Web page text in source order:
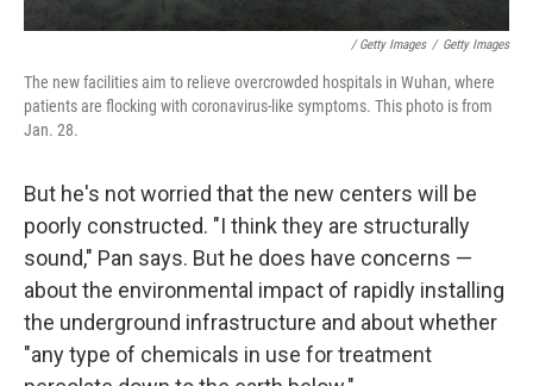
/ Getty Images / Getty Images
The new facilities aim to relieve overcrowded hospitals in Wuhan, where
patients are flocking with coronavirus-like symptoms. This photo is from
Jan. 28.
But he's not worried that the new centers will be
poorly constructed. "I think they are structurally
sound," Pan says. But he does have concerns —
about the environmental impact of rapidly installing
the underground infrastructure and about whether
"any type of chemicals in use for treatment